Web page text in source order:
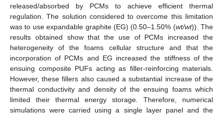
released/absorbed by PCMs to achieve efficient thermal
regulation. The solution considered to overcome this limitation
was to use expandable graphite (EG) (0.50–1.50% (wt/wt)). The
results obtained show that the use of PCMs increased the
heterogeneity of the foams cellular structure and that the
incorporation of PCMs and EG increased the stiffness of the
ensuing composite PUFs acting as filler-reinforcing materials.
However, these fillers also caused a substantial increase of the
thermal conductivity and density of the ensuing foams which
limited their thermal energy storage. Therefore, numerical
simulations were carried using a single layer panel and the